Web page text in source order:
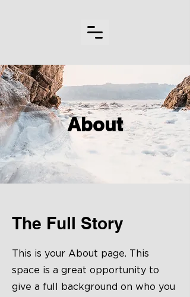
About
The Full Story
This is your About page. This
space is a great opportunity to
give a full background on who you